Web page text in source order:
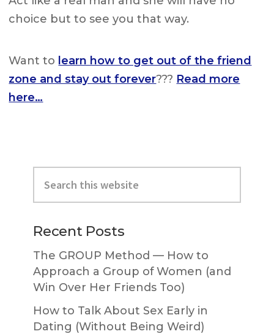
choice but to see you that way.
Want to learn how to get out of the friend
zone and stay out forever??? Read more
here…
Primary
Sidebar
this
website
Recent Posts
The GROUP Method — How to
Approach a Group of Women (and
Win Over Her Friends Too)
How to Talk About Sex Early in
Dating (Without Being Weird)